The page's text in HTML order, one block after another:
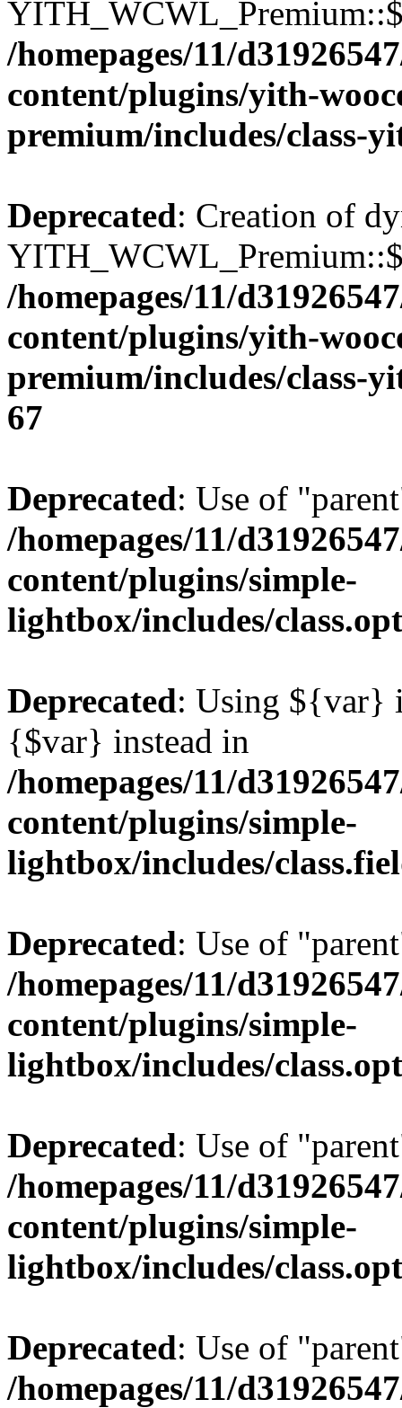
/homepages/11/
content/plugins/yith-
premium/includes/class-
Deprecated: Creation of
/homepages/11/
content/plugins/yith-
premium/includes/class-
67
Deprecated: Use of
/homepages/11/
content/plugins/simple-
lightbox/includes/
Deprecated: Using ${var}
{$var} instead in
/homepages/11/
content/plugins/simple-
lightbox/includes/
Deprecated: Use of
/homepages/11/
content/plugins/simple-
lightbox/includes/
Deprecated: Use of
/homepages/11/
content/plugins/simple-
lightbox/includes/
Deprecated: Use of
/homepages/11/